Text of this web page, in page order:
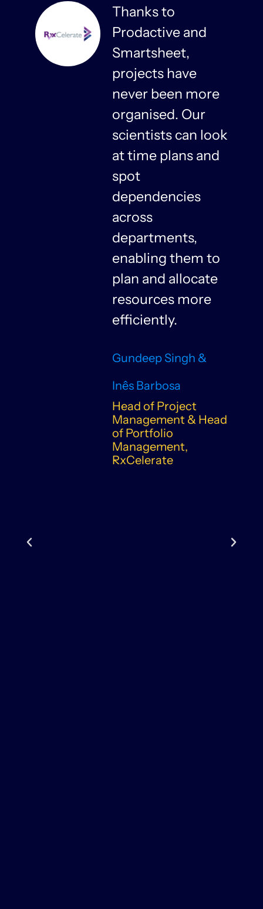
Thanks to
Prodactive and
Smartsheet,
projects have
never been more
organised. Our
scientists can look
at time plans and
spot
dependencies
across
departments,
enabling them to
plan and allocate
resources more
efficiently.
Gundeep Singh &
Inês Barbosa
Head of Project
Management & Head
of Portfolio
Management,
RxCelerate